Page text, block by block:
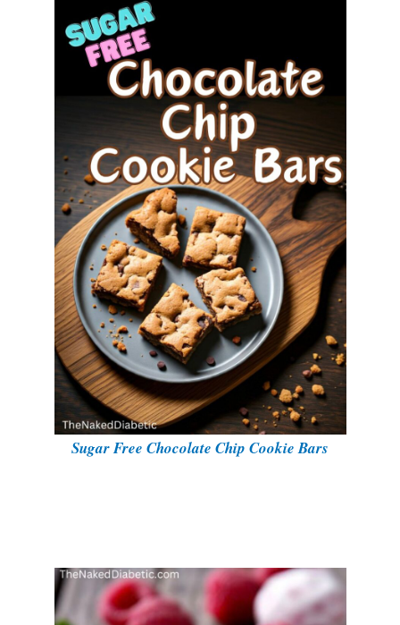
Sugar Free Chocolate Chip Cookie Bars